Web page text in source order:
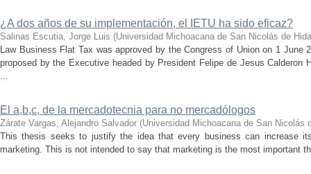
¿A dos años de su implementación, el IETU ha sido eficaz?
Salinas Escutia, Jorge Luis (Universidad Michoacana de San Nicolás de
Law Business Flat Tax was approved by the Congress of Union on 1 June
proposed by the Executive headed by President Felipe de Jesus Calderon
...
El a,b,c, de la mercadotecnia para no mercadólogos
Zárate Vargas, Alejandro Salvador (Universidad Michoacana de San Nicolás
This thesis seeks to justify the idea that every business can increase
marketing. This is not intended to say that marketing is the most important